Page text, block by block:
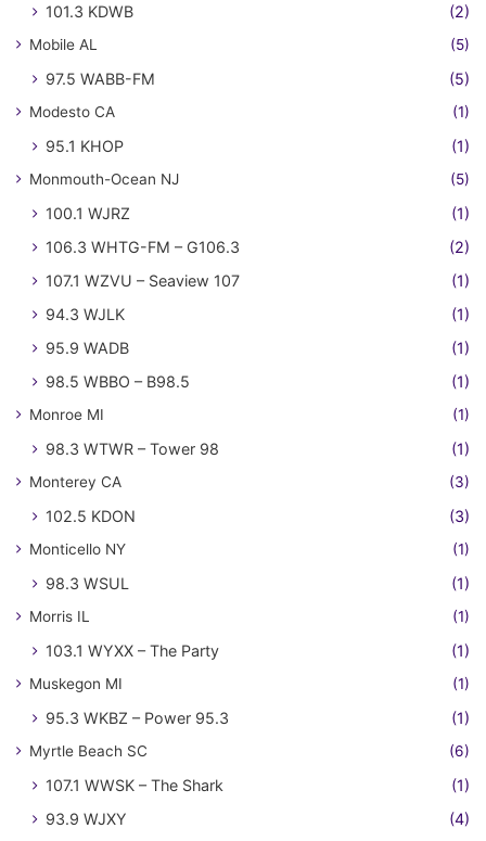
101.3 KDWB (2)
Mobile AL (5)
97.5 WABB-FM (5)
Modesto CA (1)
95.1 KHOP (1)
Monmouth-Ocean NJ (5)
100.1 WJRZ
(1)
106.3 WHTG-FM – G106.3
(2)
107.1 WZVU – Seaview 107
(1)
94.3 WJLK
(1)
95.9 WADB
(1)
98.5 WBBO – B98.5
(1)
Monroe MI (1)
98.3 WTWR – Tower 98 (1)
Monterey CA (3)
102.5 KDON (3)
Monticello NY (1)
98.3 WSUL (1)
Morris IL (1)
103.1 WYXX – The Party (1)
Muskegon MI (1)
95.3 WKBZ – Power 95.3 (1)
Myrtle Beach SC (6)
107.1 WWSK – The Shark
(1)
93.9 WJXY
(4)